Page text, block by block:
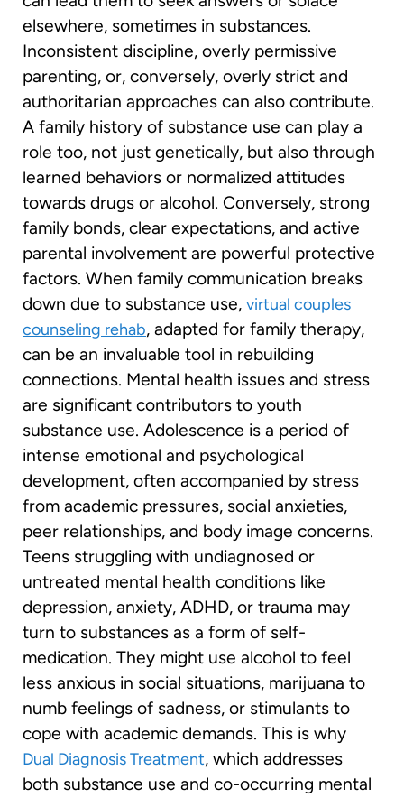
elsewhere, sometimes in substances.
Inconsistent discipline, overly permissive
parenting, or, conversely, overly strict and
authoritarian approaches can also contribute.
A family history of substance use can play a
role too, not just genetically, but also through
learned behaviors or normalized attitudes
towards drugs or alcohol. Conversely, strong
family bonds, clear expectations, and active
parental involvement are powerful protective
factors. When family communication breaks
down due to substance use, virtual couples
counseling rehab, adapted for family therapy,
can be an invaluable tool in rebuilding
connections. Mental health issues and stress
are significant contributors to youth
substance use. Adolescence is a period of
intense emotional and psychological
development, often accompanied by stress
from academic pressures, social anxieties,
peer relationships, and body image concerns.
Teens struggling with undiagnosed or
untreated mental health conditions like
depression, anxiety, ADHD, or trauma may
turn to substances as a form of self-
medication. They might use alcohol to feel
less anxious in social situations, marijuana to
numb feelings of sadness, or stimulants to
cope with academic demands. This is why
Dual Diagnosis Treatment, which addresses
both substance use and co-occurring mental